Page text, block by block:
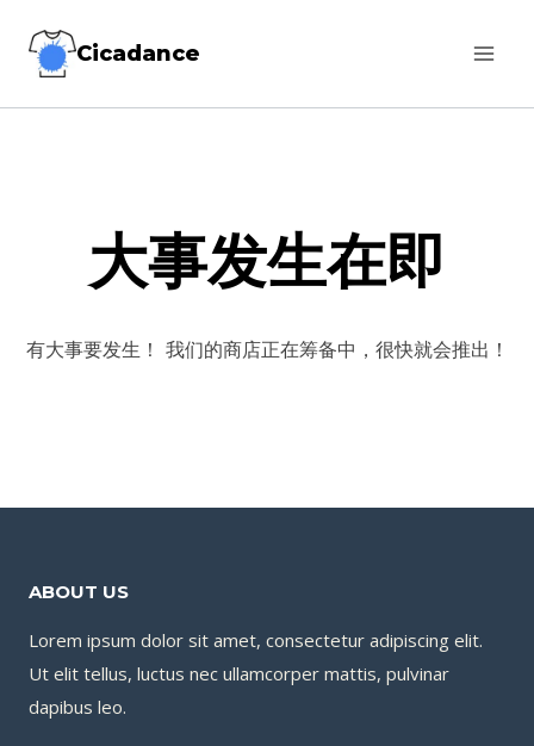
Cicadance
大事发生在即
有大事要发生！ 我们的商店正在筹备中，很快就会推出！
ABOUT US
Lorem ipsum dolor sit amet, consectetur adipiscing elit.
Ut elit tellus, luctus nec ullamcorper mattis, pulvinar
dapibus leo.